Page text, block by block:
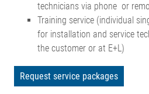
technicians via phone or
Training service (individual
for installation and service
the customer or at E+L)
Request service packages